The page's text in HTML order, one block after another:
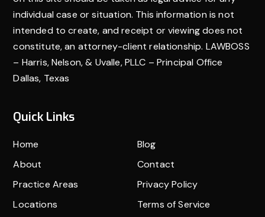
individual case or situation. This information is not
intended to create, and receipt or viewing does not
constitute, an attorney-client relationship. LAWBOSS
– Harris, Nelson, & Uvalle, PLLC – Principal Office
Dallas, Texas
Quick Links
Home
About
Practice Areas
Locations
Blog
Contact
Privacy Policy
Terms of Service